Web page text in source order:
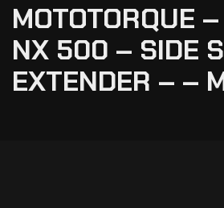
MOTOTORQUE
NX 500 – SIDE
EXTENDER – –